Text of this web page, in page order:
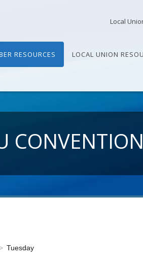
Local
RESOURCES LOCAL UNION
CONVENTION
Tuesday